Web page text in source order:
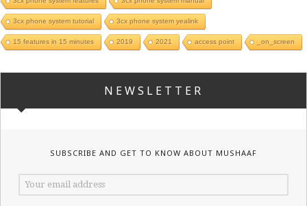
3cx phone system tutorial 3cx phone system yealink
15 features in 15 minutes 2019 2021 access point _on_screen
NEWSLETTER
SUBSCRIBE AND GET TO KNOW ABOUT MUSHAAF